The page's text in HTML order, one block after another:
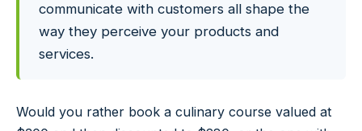
communicate with customers all shape the
way they perceive your products and
services.
Would you rather book a culinary course valued at